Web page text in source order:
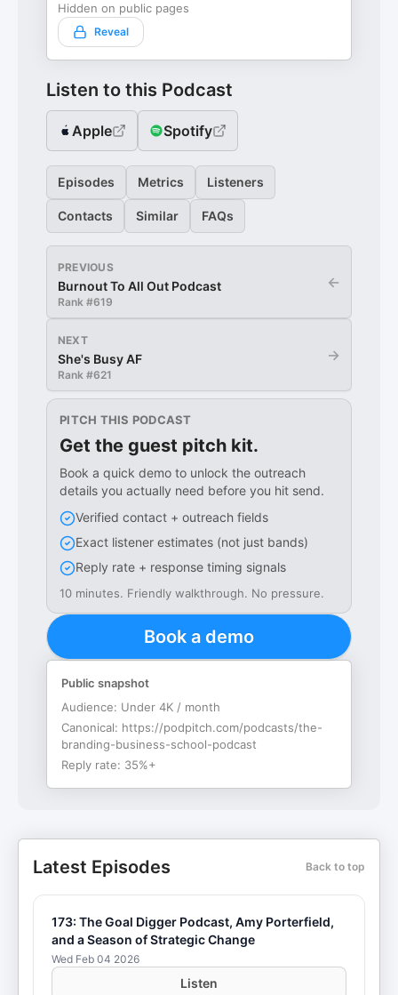
Hidden on public pages
Reveal
Listen to this Podcast
Apple Spotify
Episodes Metrics Listeners
Contacts Similar FAQs
PREVIOUS
Burnout To All Out Podcast
Rank #619
←
NEXT
She's Busy AF
Rank #621
→
PITCH THIS PODCAST
Get the guest pitch kit.
Book a quick demo to unlock the outreach
details you actually need before you hit send.
Verified contact + outreach fields
Exact listener estimates (not just bands)
Reply rate + response timing signals
10 minutes. Friendly walkthrough. No pressure.
Book a demo
Public snapshot
Audience: Under 4K / month
Canonical: https://podpitch.com/podcasts/the-
branding-business-school-podcast
Reply rate: 35%+
Latest Episodes Back to top
173: The Goal Digger Podcast, Amy Porterfield,
and a Season of Strategic Change
Wed Feb 04 2026
Listen